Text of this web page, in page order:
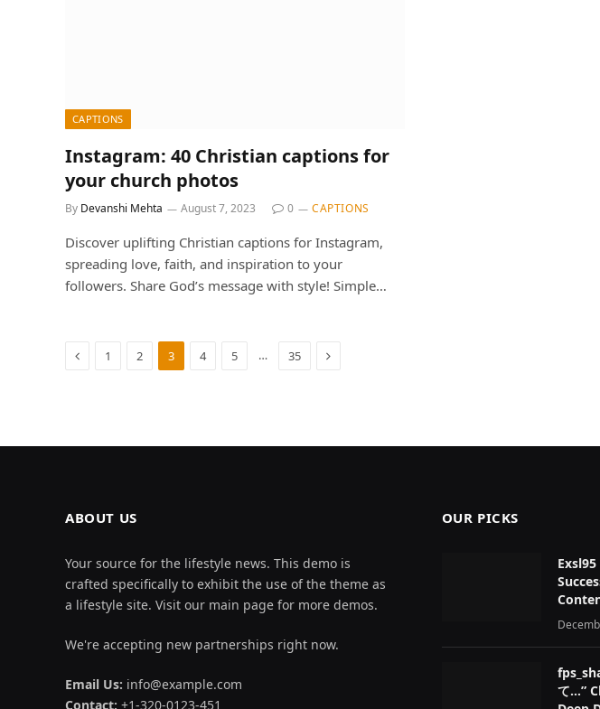
CAPTIONS
Instagram: 40 Christian captions for
your church photos
By Devanshi Mehta August 7, 2023 0 CAPTIONS
Discover uplifting Christian captions for Instagram,
spreading love, faith, and inspiration to your
followers. Share God’s message with style! Simple…
Previous
1 2 3 4 5 … 35 Next
ABOUT US
Your source for the lifestyle news. This demo is
crafted specifically to exhibit the use of the theme as
a lifestyle site. Visit our main page for more demos.
We're accepting new partnerships right now.
Email Us: info@example.com
Contact: +1-320-0123-451
OUR PICKS
て…”